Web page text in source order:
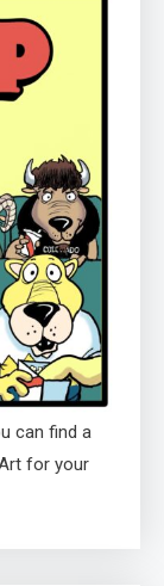
can find a
for your